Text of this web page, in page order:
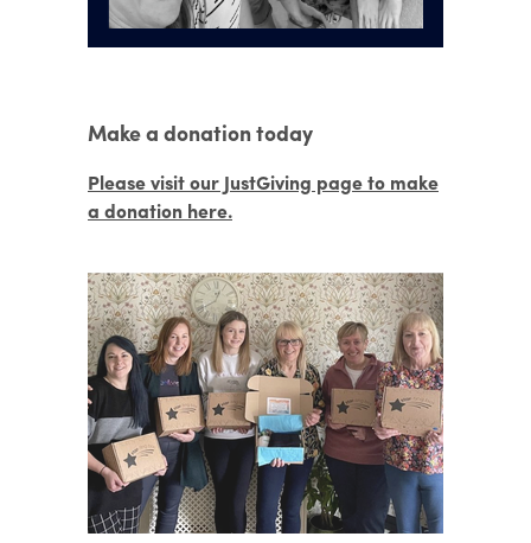
Make a donation today
Please visit our JustGiving page to make
a donation here.